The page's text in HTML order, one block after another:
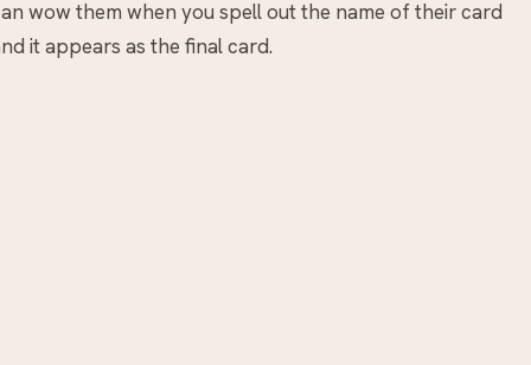
wow them when you spell out the name of their card
it appears as the final card.